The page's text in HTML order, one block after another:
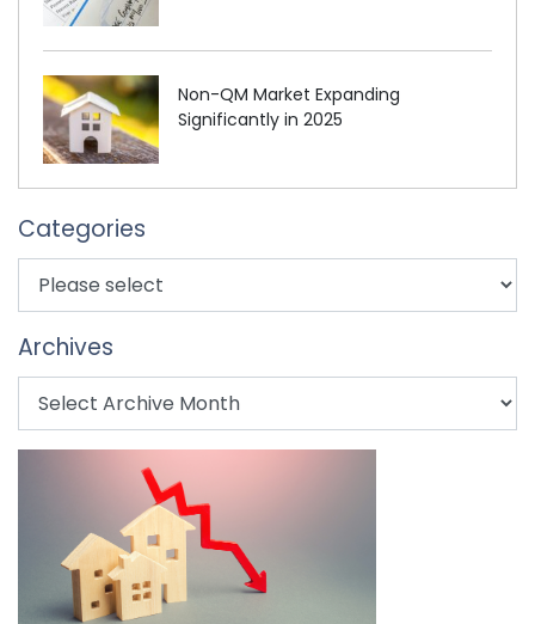
Non-QM Market Expanding
Significantly in 2025
Categories
Archives